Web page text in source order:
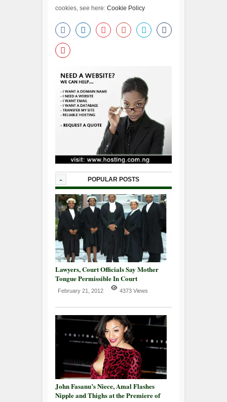
cookies, see here: Cookie Policy
- POPULAR POSTS
Lawyers, Court Officials Say Mother
Tongue Permissible In Court
February 21, 2012 4373 Views
John Fasanu’s Niece, Amal Flashes
Nipple and Thighs at the Premiere of